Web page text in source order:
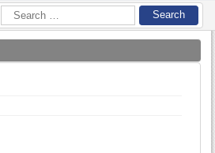
Search
for: